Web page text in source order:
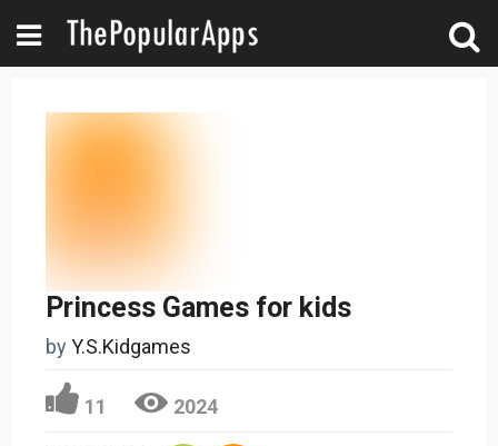
Princess Games for kids
byY.S.Kidgames
11 2024